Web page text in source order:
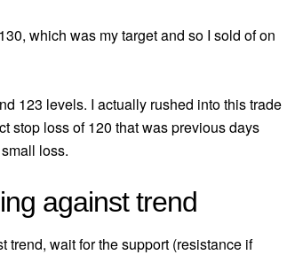
which was my target and so I sold of on
123 levels. I actually rushed into this trade
stop loss of 120 that was previous days
loss.
against trend
trend, wait for the support (resistance if